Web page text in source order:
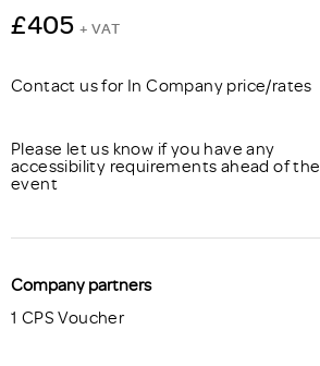
£405 + VAT
Contact us for In Company price/rates
Please let us know if you have any
accessibility requirements ahead of the
event
Company partners
1 CPS Voucher